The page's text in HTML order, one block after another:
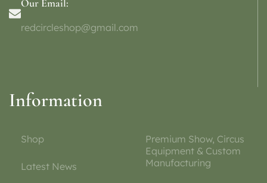
Our Email:
redcircleshop@gmail.com
Information
Shop
Latest News
Premium Show, Circus
Equipment & Custom
Manufacturing